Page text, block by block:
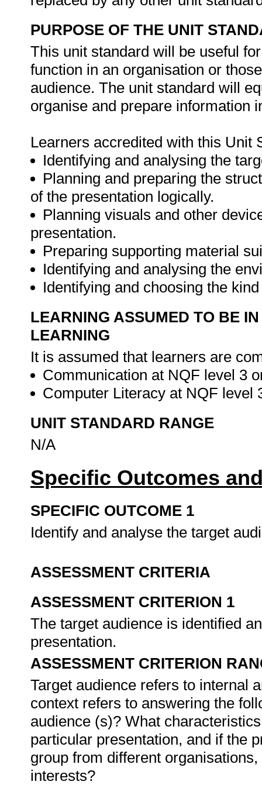
PURPOSE OF THE UNIT
This unit standard will be useful
function in an organisation or
audience. The unit standard will
organise and prepare information
Learners accredited with this Unit
Identifying and analysing the
Planning and preparing the
of the presentation logically.
Planning visuals and other
presentation.
Preparing supporting material
Identifying and analysing the
Identifying and choosing the
LEARNING ASSUMED TO BE
LEARNING
It is assumed that learners are
Communication at NQF level 3
Computer Literacy at NQF level
UNIT STANDARD RANGE
N/A
Specific Outcomes
SPECIFIC OUTCOME 1
Identify and analyse the target
ASSESSMENT CRITERIA
ASSESSMENT CRITERION 1
The target audience is identified
presentation.
ASSESSMENT CRITERION
Target audience refers to internal
context refers to answering the
audience (s)? What
particular presentation, and if the
group from different
interests?